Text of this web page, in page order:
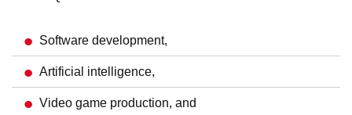
scene.
Quebec's IT sector includes: